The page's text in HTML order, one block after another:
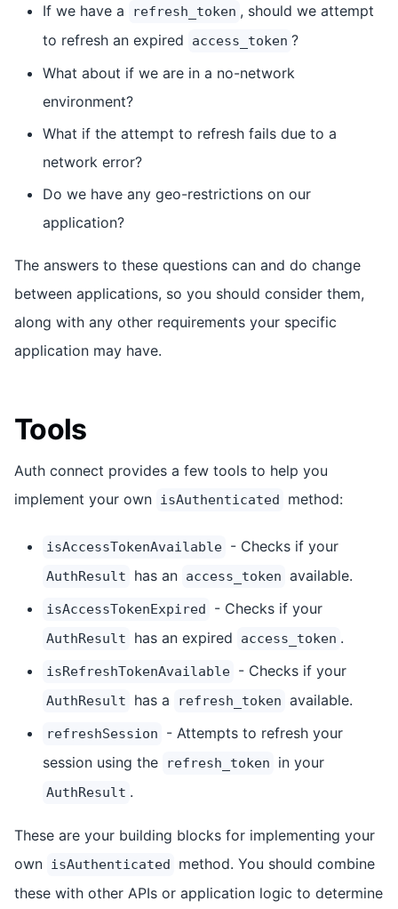
If we have a
refresh_token , should we attempt
to refresh an expired
access_token ?
What about if we are in a no-network
environment?
What if the attempt to refresh fails due to a
network error?
Do we have any geo-restrictions on our
application?
The answers to these questions can and do change
between applications, so you should consider them,
along with any other requirements your specific
application may have.
Tools
Auth connect provides a few tools to help you
implement your own isAuthenticated method:
isAccessTokenAvailable - Checks if your
AuthResult has an access_token available.
isAccessTokenExpired - Checks if your
AuthResult has an expired access_token .
isRefreshTokenAvailable - Checks if your
AuthResult has a refresh_token available.
refreshSession
- Attempts to refresh your
session using the
refresh_token in your
AuthResult .
These are your building blocks for implementing your
own isAuthenticated
method. You should combine
these with other APIs or application logic to determine